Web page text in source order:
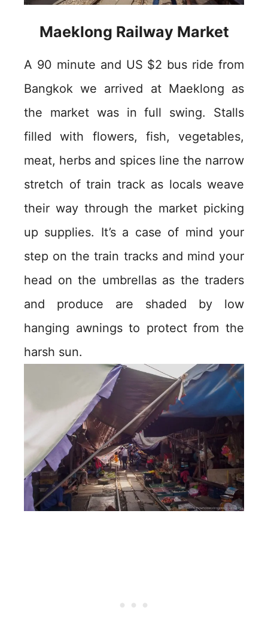
Maeklong Railway Market
A 90 minute and US $2 bus ride from
Bangkok we arrived at Maeklong as
the market was in full swing. Stalls
filled with flowers, fish, vegetables,
meat, herbs and spices line the narrow
stretch of train track as locals weave
their way through the market picking
up supplies. It’s a case of mind your
step on the train tracks and mind your
head on the umbrellas as the traders
and produce are shaded by low
hanging awnings to protect from the
harsh sun.